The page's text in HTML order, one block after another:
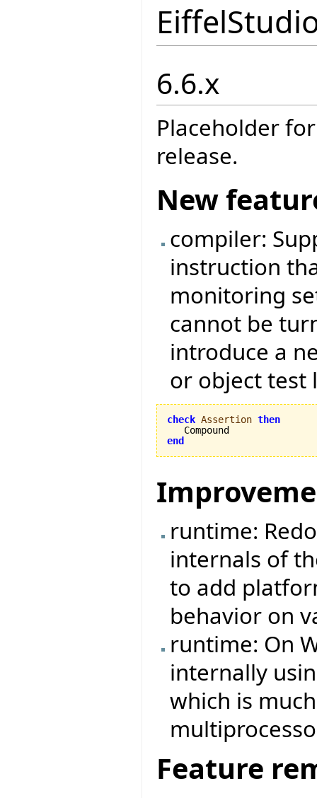
6.6.x
Placeholder
release.
New
compiler:
instruction
monitoring
cannot be
introduce a
or object test
check Assertion then
end
runtime:
internals of
to add
behavior on
runtime: On
internally
which is
Feature